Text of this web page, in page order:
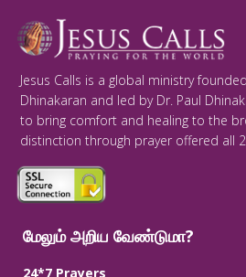
Jesus Calls is a global ministry
Dhinakaran and led by Dr. Paul
to bring comfort and healing to the
distinction through prayer offered all
மேலும் அறிய வேண்டுமா?
24*7 Prayers